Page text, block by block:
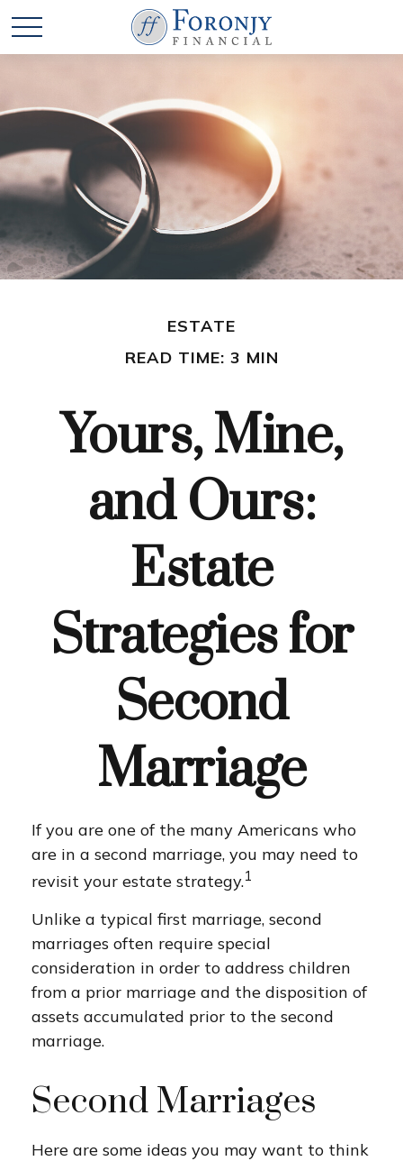
ESTATE
READ TIME: 3 MIN
Yours, Mine,
and Ours:
Estate
Strategies for
Second
Marriage
If you are one of the many Americans who
are in a second marriage, you may need to
revisit your estate strategy.1
Unlike a typical first marriage, second
marriages often require special
consideration in order to address children
from a prior marriage and the disposition of
assets accumulated prior to the second
marriage.
Second Marriages
Here are some ideas you may want to think